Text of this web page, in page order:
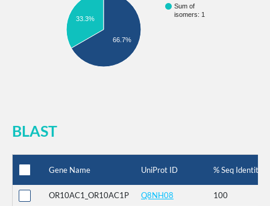
Sum of
isomers: 1
33.3%
66.7%
BLAST
Gene Name UniProt ID % Seq Identity
OR10AC1_OR10AC1P Q8NH08 100